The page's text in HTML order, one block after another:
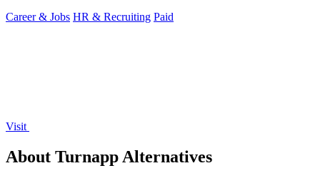
Career & Jobs HR & Recruiting Paid
Visit
About Turnapp Alternatives